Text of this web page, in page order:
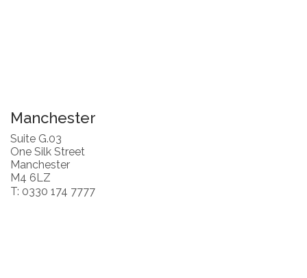
Manchester
Suite G.03
One Silk Street
Manchester
M4 6LZ
T: 0330 174 7777